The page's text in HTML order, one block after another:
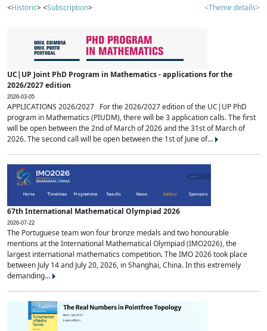
<Historic> <Subscription> <Theme details>
UC|UP Joint PhD Program in Mathematics - applications for the
2026/2027 edition
2026-03-05
APPLICATIONS 2026/2027 For the 2026/2027 edition of the UC|UP PhD
program in Mathematics (PIUDM), there will be 3 application calls. The first
will be open between the 2nd of March of 2026 and the 31st of March of
2026. The second call will be open between the 1st of June of...
67th International Mathematical Olympiad 2026
2026-07-22
The Portuguese team won four bronze medals and two honourable
mentions at the International Mathematical Olympiad (IMO2026), the
largest international mathematics competition. The IMO 2026 took place
between July 14 and July 20, 2026, in Shanghai, China. In this extremely
demanding...